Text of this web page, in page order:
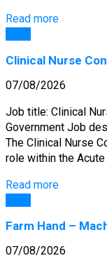
Read more
Clinical Nurse
07/08/2026
Job title: Clinical
Government Job
The Clinical Nurse
role within the
Read more
Farm Hand –
07/08/2026